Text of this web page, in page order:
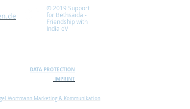
© 2019 Support
for Bethsaida -
Friendship with
India eV
DATA PROTECTION
IMPRINT
Wortmann Marketing & Kommunikation